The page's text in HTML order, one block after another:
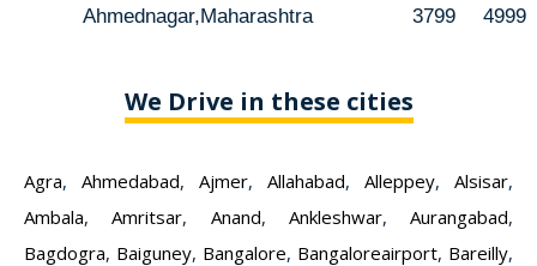
Ahmednagar,Maharashtra
3799
4999
We Drive in these cities
Agra, Ahmedabad, Ajmer, Allahabad, Alleppey, Alsisar,
Ambala,Amritsar, Anand, Ankleshwar, Aurangabad,
Bagdogra, Baiguney, Bangalore, Bangaloreairport, Bareilly,